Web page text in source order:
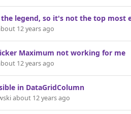
the legend, so it's not the top most
12 years ago
Maximum not working for me
12 years ago
in DataGridColumn
about 12 years ago